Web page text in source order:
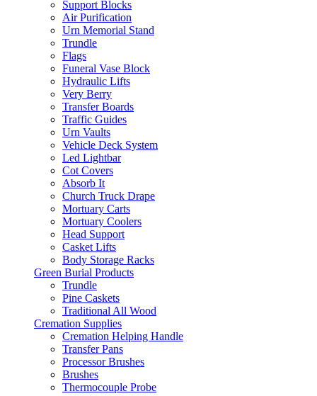
Support Blocks
Air Purification
Urn Memorial Stand
Trundle
Flags
Funeral Vase Block
Hydraulic Lifts
Very Berry
Transfer Boards
Traffic Guides
Urn Vaults
Vehicle Deck System
Led Lightbar
Cot Covers
Absorb It
Church Truck Drape
Mortuary Carts
Mortuary Coolers
Head Support
Casket Lifts
Body Storage Racks
Green Burial Products
Trundle
Pine Caskets
Traditional All Wood
Cremation Supplies
Cremation Helping Handle
Transfer Pans
Processor Brushes
Brushes
Thermocouple Probe